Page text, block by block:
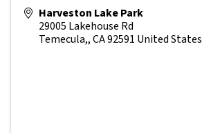
Harveston Lake Park
29005 Lakehouse Rd
Temecula,,CA92591 United States